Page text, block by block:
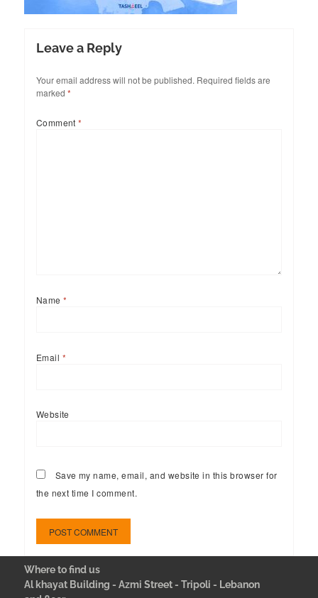
Leave a Reply
Your email address will not be published. Required fields are
marked *
Comment*
Name*
Email *
Website
Save my name, email, and website in this browser for
the next time I comment.
Where to find us
Al khayat Building - Azmi Street - Tripoli - Lebanon